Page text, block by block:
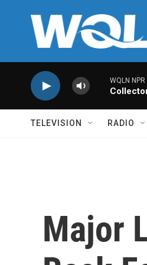
WQLN
TELEVISION RADIO
Major